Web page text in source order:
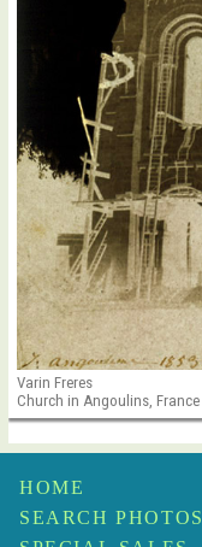
Varin Freres
Church in Angoulins, France
HOME
SEARCH PHOTOS